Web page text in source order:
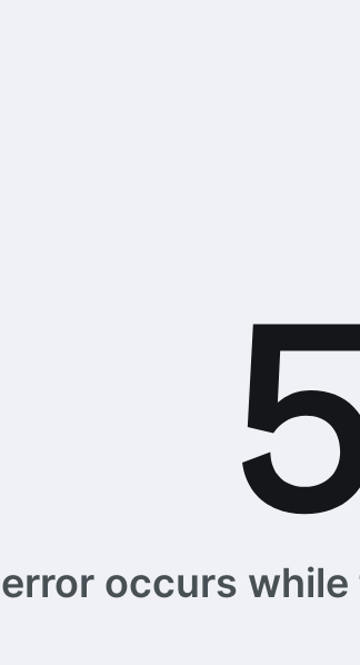
occurs